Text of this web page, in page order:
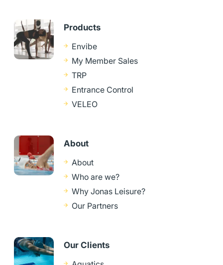
Products
Envibe
My Member Sales
TRP
Entrance Control
VELEO
About
About
Who are we?
Why Jonas Leisure?
Our Partners
Our Clients